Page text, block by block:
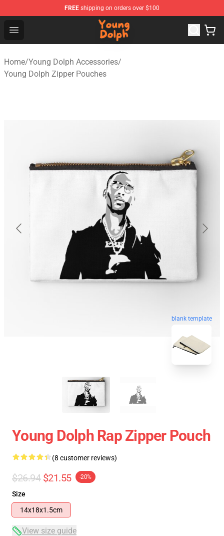
FREE shipping on orders over $100
Open menu
Young Dolph Shop - Official Young Dolph Merchandise
Home/Young Dolph Accessories/
Young Dolph Zipper Pouches
blank template
Young Dolph Rap Zipper Pouch
(8 customer reviews)
$26.94 $21.55 -20%
Size
14x18x1.5cm
View size guide